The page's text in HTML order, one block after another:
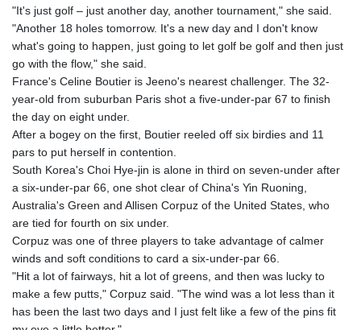
GYD 208.881351
HKD 7.84372
HNL 26.762769
HTG 130.551217
HUF 313.870984
ILS 3.0115
INR 95.19655
IQD
1308.066714
1374799.999626
ISK 122.78976
JEP 0.742819
JMD 158.672337
JOD 0.708983
"It's just golf – just another day, another tournament," she said.
"Another 18 holes tomorrow. It's a new day and I don't know
what's going to happen, just going to let golf be golf and then just
go with the flow," she said.
France's Celine Boutier is Jeeno's nearest challenger. The 32-
year-old from suburban Paris shot a five-under-par 67 to finish
the day on eight under.
After a bogey on the first, Boutier reeled off six birdies and 11
pars to put herself in contention.
South Korea's Choi Hye-jin is alone in third on seven-under after
a six-under-par 66, one shot clear of China's Yin Ruoning,
Australia's Green and Allisen Corpuz of the United States, who
are tied for fourth on six under.
Corpuz was one of three players to take advantage of calmer
winds and soft conditions to card a six-under-par 66.
"Hit a lot of fairways, hit a lot of greens, and then was lucky to
make a few putts," Corpuz said. "The wind was a lot less than it
has been the last two days and I just felt like a few of the pins fit